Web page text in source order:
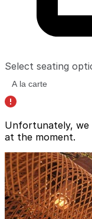
Select seating
Unfortunately, we
at the moment.